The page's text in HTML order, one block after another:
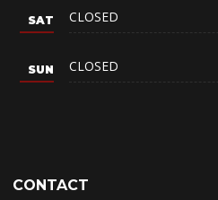
CLOSED
CLOSED
CONTACT